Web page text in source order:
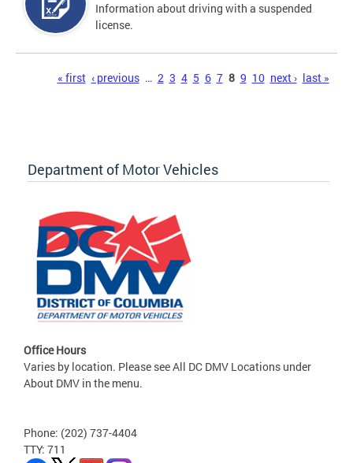
Information about driving with a suspended
license.
« first ‹ previous … 2 3 4 5 6 7 8 9 10 next › last »
Department of Motor Vehicles
Office Hours
Varies by location. Please see All DC DMV Locations under
About DMV in the menu.
Phone: (202) 737-4404
TTY: 711